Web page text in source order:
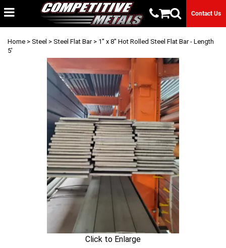
Contact Us
Home > Steel > Steel Flat Bar> 1" x 8" Hot Rolled Steel Flat Bar - Length
5'
Click to Enlarge